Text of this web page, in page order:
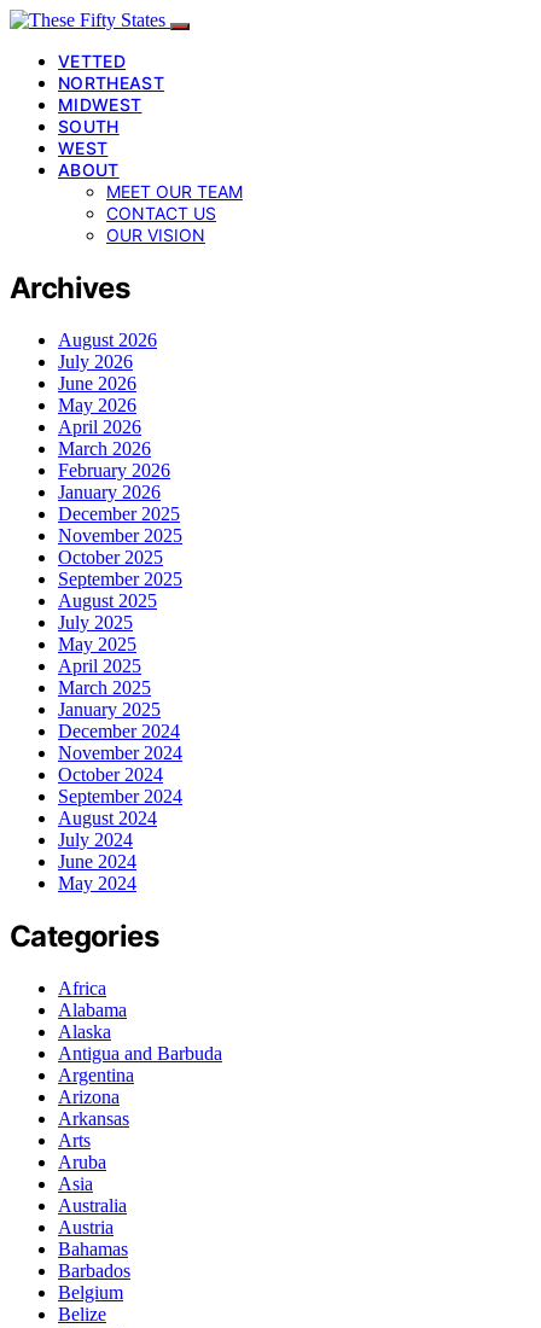
VETTED
NORTHEAST
MIDWEST
SOUTH
WEST
ABOUT
MEET OUR TEAM
CONTACT US
OUR VISION
Archives
August 2026
July 2026
June 2026
May 2026
April 2026
March 2026
February 2026
January 2026
December 2025
November 2025
October 2025
September 2025
August 2025
July 2025
May 2025
April 2025
March 2025
January 2025
December 2024
November 2024
October 2024
September 2024
August 2024
July 2024
June 2024
May 2024
Categories
Africa
Alabama
Alaska
Antigua and Barbuda
Argentina
Arizona
Arkansas
Arts
Aruba
Asia
Australia
Austria
Bahamas
Barbados
Belgium
Belize